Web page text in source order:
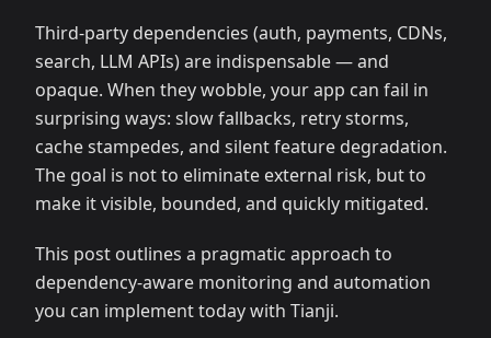
Third‑party dependencies (auth, payments, CDNs,
search, LLM APIs) are indispensable — and
opaque. When they wobble, your app can fail in
surprising ways: slow fallbacks, retry storms,
cache stampedes, and silent feature degradation.
The goal is not to eliminate external risk, but to
make it visible, bounded, and quickly mitigated.
This post outlines a pragmatic approach to
dependency‑aware monitoring and automation
you can implement today with Tianji.